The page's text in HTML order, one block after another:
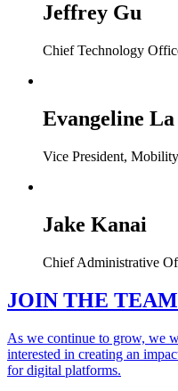
Jeffrey Gu
Chief Technology
Evangeline La
Vice President,
Jake Kanai
Chief Administrative
JOIN THE TEAM
As we continue to grow, we
interested in creating an
for digital platforms.